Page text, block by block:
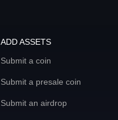
ADD ASSETS
Submit a coin
Submit a presale coin
Submit an airdrop